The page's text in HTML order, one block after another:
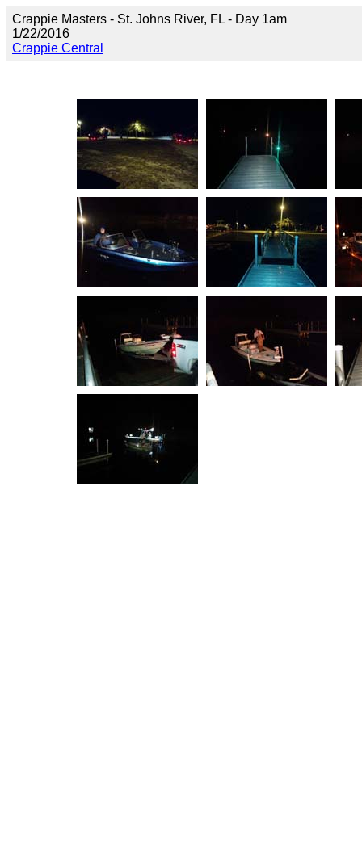
Crappie Masters - St. Johns River, FL - Day 1am
1/22/2016
Crappie Central